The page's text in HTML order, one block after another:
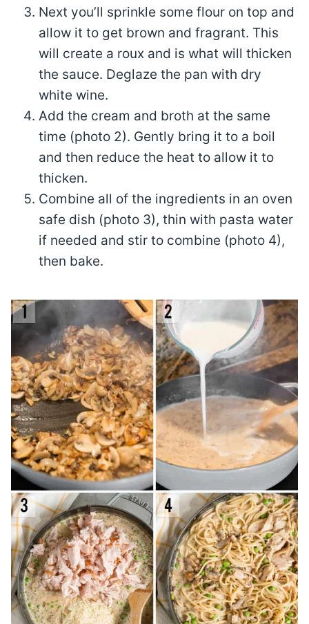
Next you’ll sprinkle some flour on top and
allow it to get brown and fragrant. This
will create a roux and is what will thicken
the sauce. Deglaze the pan with dry
white wine.
Add the cream and broth at the same
time (photo 2). Gently bring it to a boil
and then reduce the heat to allow it to
thicken.
Combine all of the ingredients in an oven
safe dish (photo 3), thin with pasta water
if needed and stir to combine (photo 4),
then bake.